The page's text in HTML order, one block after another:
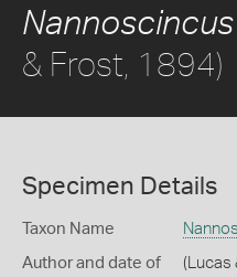
& Frost, 1894)
Specimen Details
Taxon Name
Author and date of
(Lucas